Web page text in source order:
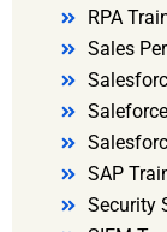
RPA
Sales
SAP
Security